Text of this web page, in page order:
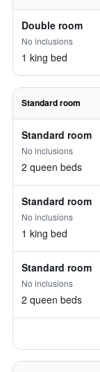
Double room
No inclusions
1 king bed
Standard room
Standard room
No inclusions
2 queen beds
Standard room
No inclusions
1 king bed
Standard room
No inclusions
2 queen beds